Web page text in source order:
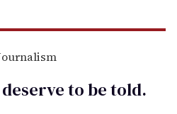
to betold.